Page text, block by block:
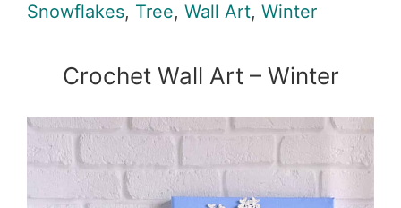
Snowflakes, Tree, Wall Art, Winter
Crochet Wall Art – Winter